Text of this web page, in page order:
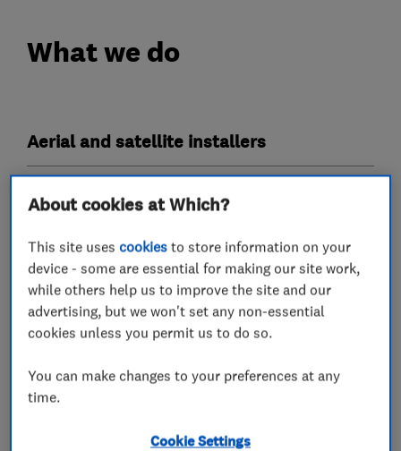
What we do
Aerial and satellite installers
TV services
TV aerials
More Services
digital satellite systems
dab
About cookies at Which?
This site usescookies to store information on your
device - some are essential for making our site work,
while others help us to improve the site and our
advertising, but we won't set any non-essential
cookies unless you permit us to do so.
You can make changes to your preferences at any
time.
Cookie Settings